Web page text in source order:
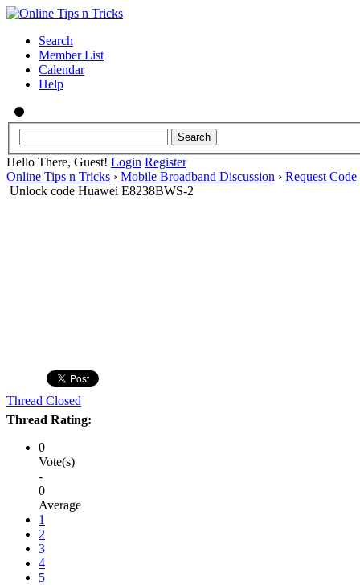
Search
Member List
Calendar
Help
Hello There, Guest! Login Register
Online Tips n Tricks › Mobile Broadband Discussion › Request Code
Unlock code Huawei E8238BWS-2
Thread Closed
Thread Rating:
0
Vote(s)
-
0
Average
1
2
3
4
5